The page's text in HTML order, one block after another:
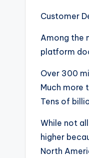
Customer
Among the
platform
Over 300
Much more
Tens of
While not
higher
North